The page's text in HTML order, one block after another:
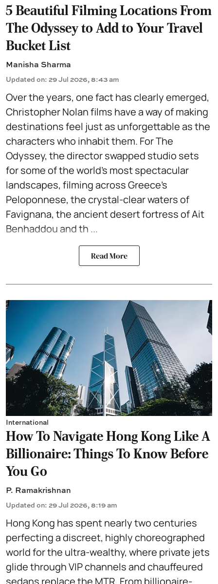
5 Beautiful Filming Locations From
The Odyssey to Add to Your Travel
Bucket List
Manisha Sharma
Updated on: 29 Jul 2026, 8:43 am
Over the years, one fact has clearly emerged,
Christopher Nolan films have a way of making
destinations feel just as unforgettable as the
characters who inhabit them. For The
Odyssey, the director swapped studio sets
for some of the world's most spectacular
landscapes, filming across Greece's
Peloponnese, the crystal-clear waters of
Favignana, the ancient desert fortress of Ait
Benhaddou and th ...
Read More
International
How To Navigate Hong Kong Like A
Billionaire: Things To Know Before
You Go
P. Ramakrishnan
Updated on: 29 Jul 2026, 8:19 am
Hong Kong has spent nearly two centuries
perfecting a discreet, highly choreographed
world for the ultra-wealthy, where private jets
glide through VIP channels and chauffeured